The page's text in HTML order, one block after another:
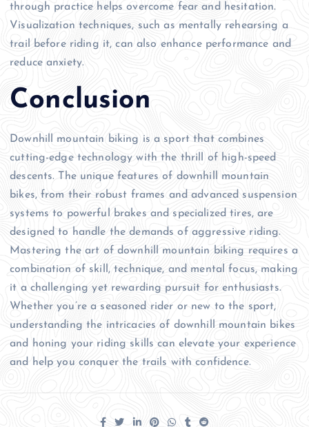
through practice helps overcome fear and hesitation.
Visualization techniques, such as mentally rehearsing a
trail before riding it, can also enhance performance and
reduce anxiety.
Conclusion
Downhill mountain biking is a sport that combines
cutting-edge technology with the thrill of high-speed
descents. The unique features of downhill mountain
bikes, from their robust frames and advanced suspension
systems to powerful brakes and specialized tires, are
designed to handle the demands of aggressive riding.
Mastering the art of downhill mountain biking requires a
combination of skill, technique, and mental focus, making
it a challenging yet rewarding pursuit for enthusiasts.
Whether you’re a seasoned rider or new to the sport,
understanding the intricacies of downhill mountain bikes
and honing your riding skills can elevate your experience
and help you conquer the trails with confidence.